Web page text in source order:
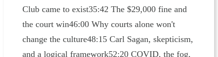
Club came to exist35:42 The $29,000 fine and
the court win46:00 Why courts alone won't
change the culture48:15 Carl Sagan, skepticism,
and a logical framework52:20 COVID, the fog,